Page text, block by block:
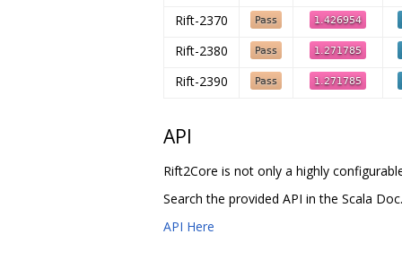
Rift-2370
Rift-2380
Rift-2390
API
Rift2Core is not only a highly
Search the provided API in the Scala Doc.
API Here